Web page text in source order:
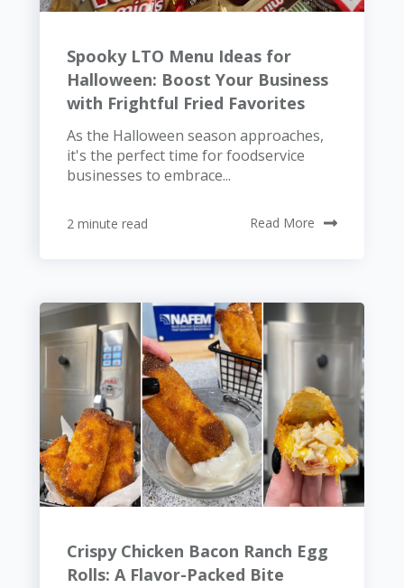
Spooky LTO Menu Ideas for
Halloween: Boost Your Business
with Frightful Fried Favorites
As the Halloween season approaches,
it's the perfect time for foodservice
businesses to embrace...
2 minute read Read More
Crispy Chicken Bacon Ranch Egg
Rolls: A Flavor-Packed Bite